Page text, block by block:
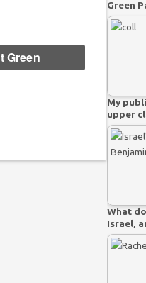
Green
My
upper
What
Israel,